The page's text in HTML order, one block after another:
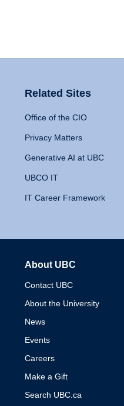
Related Sites
Office of the CIO
Privacy Matters
Generative AI at UBC
UBCO IT
IT Career Framework
About UBC
Contact UBC
About the University
News
Events
Careers
Make a Gift
Search UBC.ca